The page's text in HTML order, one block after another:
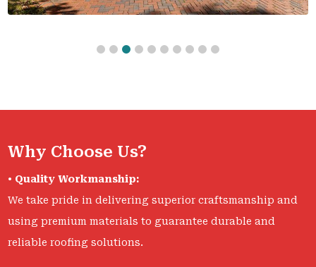
Why Choose Us?
• Quality Workmanship:
We take pride in delivering superior craftsmanship and
using premium materials to guarantee durable and
reliable roofing solutions.